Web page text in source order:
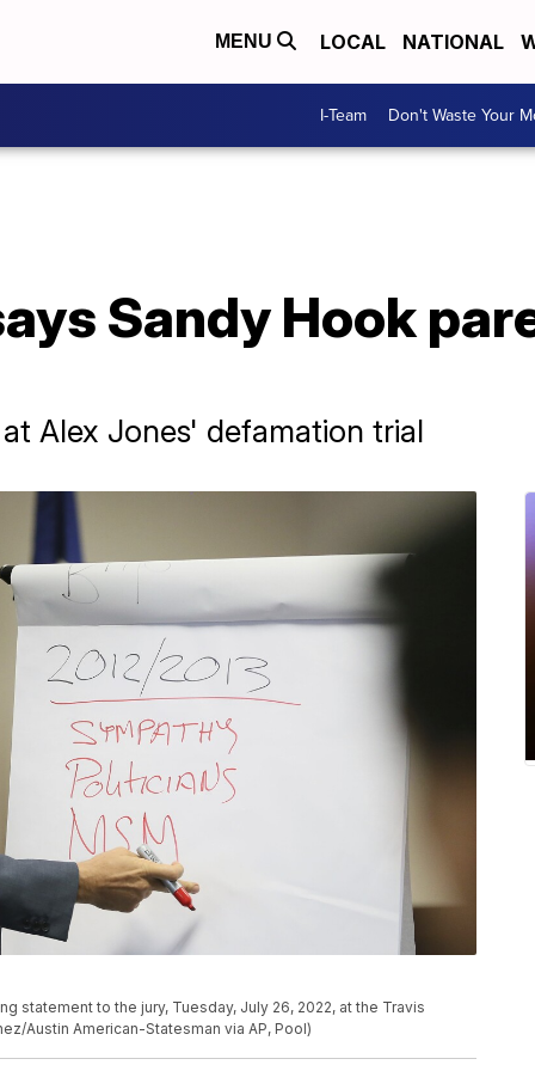
MENU LOCAL NATIONAL
I-Team Don't Waste Your
Sandy Hook
Alex Jones' defamation trial
statement to the jury, Tuesday, July 26, 2022, at the Travis
Austin American-Statesman via AP, Pool)